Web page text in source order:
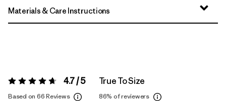
Materials & Care Instructions
Rating: 4.7 / 5 4.7 / 5
Based on 66 Reviews
True To Size
86% of reviewers